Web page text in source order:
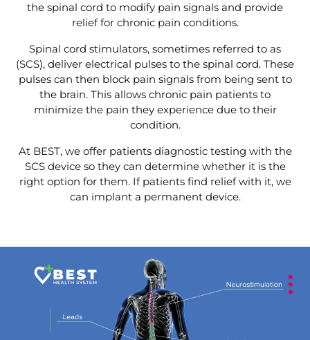
the spinal cord to modify pain signals and provide
relief for chronic pain conditions.
Spinal cord stimulators, sometimes referred to as
(SCS), deliver electrical pulses to the spinal cord. These
pulses can then block pain signals from being sent to
the brain. This allows chronic pain patients to
minimize the pain they experience due to their
condition.
At BEST, we offer patients diagnostic testing with the
SCS device so they can determine whether it is the
right option for them. If patients find relief with it, we
can implant a permanent device.